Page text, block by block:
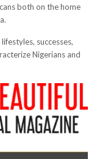
both on the home
successes,
Nigerians and